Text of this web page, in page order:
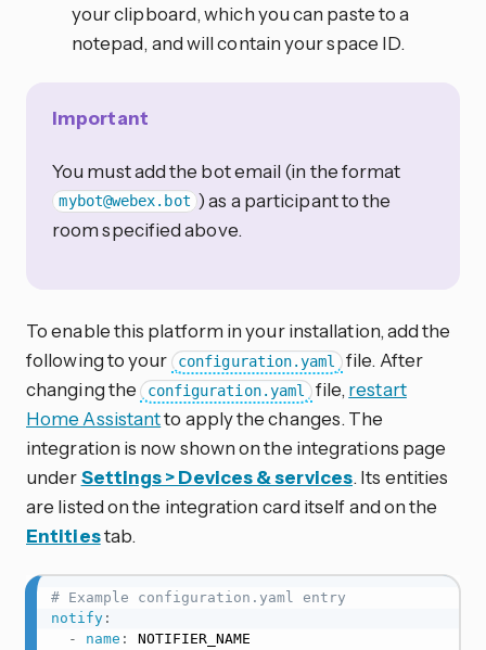
your clipboard, which you can paste to a
notepad, and will contain your space ID.
Important
You must add the bot email (in the format
mybot@webex.bot ) as a participant to the
room specified above.
To enable this platform in your installation, add the
following to your
configuration.yaml
file. After
changing the configuration.yaml file,restart
Home Assistantto apply the changes. The
integration is now shown on the integrations page
underSettings > Devices & services. Its entities
are listed on the integration card itself and on the
Entitiestab.
# Example configuration.yaml entry
notify:
-
name :
NOTIFIER_NAME